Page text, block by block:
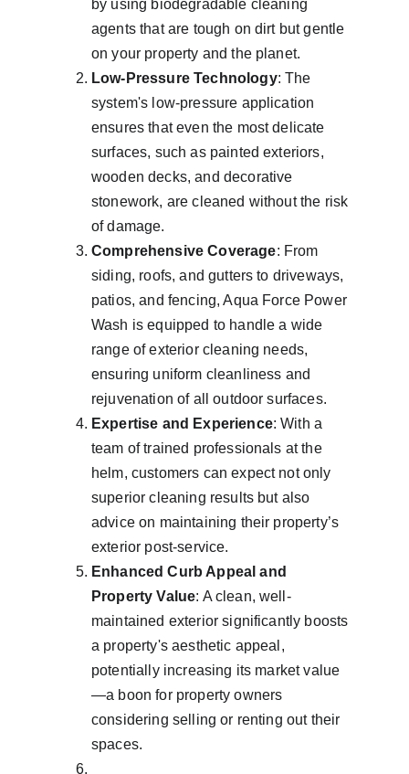
by using biodegradable cleaning
agents that are tough on dirt but gentle
on your property and the planet.
Low-Pressure Technology: The
system's low-pressure application
ensures that even the most delicate
surfaces, such as painted exteriors,
wooden decks, and decorative
stonework, are cleaned without the risk
of damage.
Comprehensive Coverage: From
siding, roofs, and gutters to driveways,
patios, and fencing, Aqua Force Power
Wash is equipped to handle a wide
range of exterior cleaning needs,
ensuring uniform cleanliness and
rejuvenation of all outdoor surfaces.
Expertise and Experience: With a
team of trained professionals at the
helm, customers can expect not only
superior cleaning results but also
advice on maintaining their property’s
exterior post-service.
Enhanced Curb Appeal and
Property Value: A clean, well-
maintained exterior significantly boosts
a property's aesthetic appeal,
potentially increasing its market value
—a boon for property owners
considering selling or renting out their
spaces.